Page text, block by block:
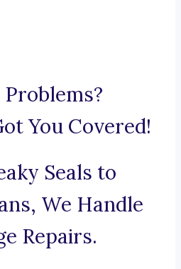
You Covered!
Seals to
We Handle
Repairs.